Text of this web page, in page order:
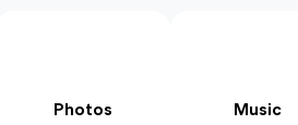
Photos Music